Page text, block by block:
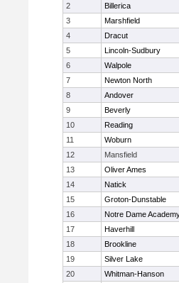
2
Billerica
3
Marshfield
4
Dracut
5
Lincoln-Sudbury
6
Walpole
7
Newton North
8
Andover
9
Beverly
10
Reading
11
Woburn
12
Mansfield
13
Oliver Ames
14
Natick
15
Groton-Dunstable
16
Notre Dame
17
Haverhill
18
Brookline
19
Silver Lake
20
Whitman-Hanson